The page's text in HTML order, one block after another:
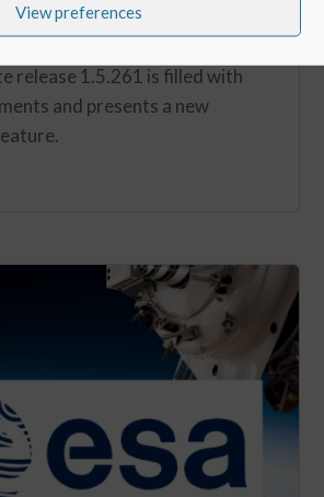
View preferences
Release 2019
release 1.5.261 is filled with
and presents a new